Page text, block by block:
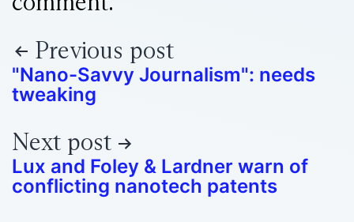
Previous post
"Nano-Savvy Journalism": needs
tweaking
Next post
Lux and Foley & Lardner warn of
conflicting nanotech patents